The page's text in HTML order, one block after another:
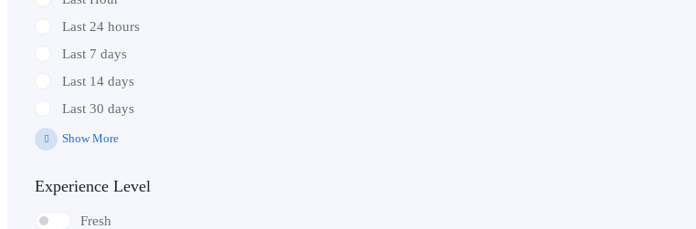
Last 24 hours
Last 7 days
Last 14 days
Last 30 days
Show More
Experience Level
Fresh